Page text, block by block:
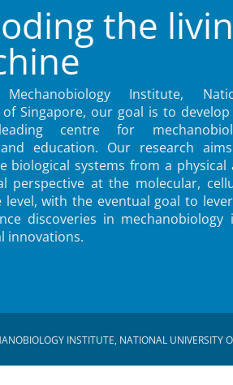
the
Institute,
of Singapore, our goal is to
centre for
education. Our research
biological systems from a physical
perspective at the molecular,
level, with the eventual goal to
discoveries in mechanobiology
innovations.
INSTITUTE, NATIONAL UNIVERSITY